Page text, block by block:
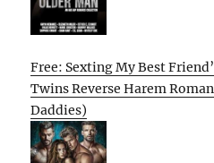
Free: Sexting My Best
Twins Reverse Harem
Daddies)